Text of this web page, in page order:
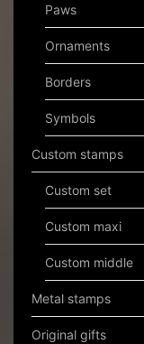
Paws
Ornaments
Borders
Symbols
Custom stamps
Custom set
Custom maxi
Custom middle
Metal stamps
Original gifts